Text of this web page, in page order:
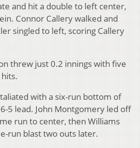
and hit a double to left center,
Connor Callery walked and
singled to left, scoring Callery
threw just 0.2 innings with five
with a six-run bottom of
5 lead. John Montgomery led off
run to center, then Williams
run blast two outs later.